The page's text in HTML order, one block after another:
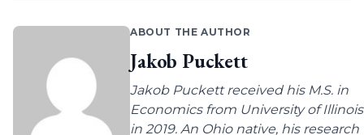
ABOUT THE AUTHOR
Jakob Puckett
Jakob Puckett received his M.S. in
Economics from University of Illinois
in 2019. An Ohio native, his research